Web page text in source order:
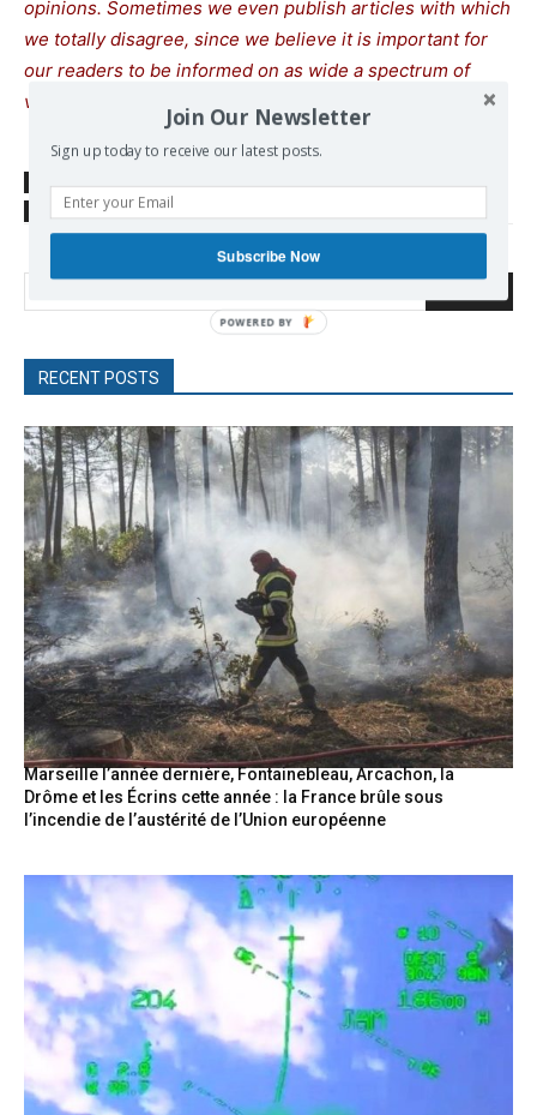
opinions. Sometimes we even publish articles with which
we totally disagree, since we believe it is important for
our readers to be informed on as wide a spectrum of
views as possible.
TAGS
Russia Russian Middle Eastern Policy
RECENT POSTS
Marseille l’année dernière, Fontainebleau, Arcachon, la
Drôme et les Écrins cette année : la France brûle sous
l’incendie de l’austérité de l’Union européenne
Join Our Newsletter
Sign up today to receive our latest posts.
Subscribe Now
POWERED